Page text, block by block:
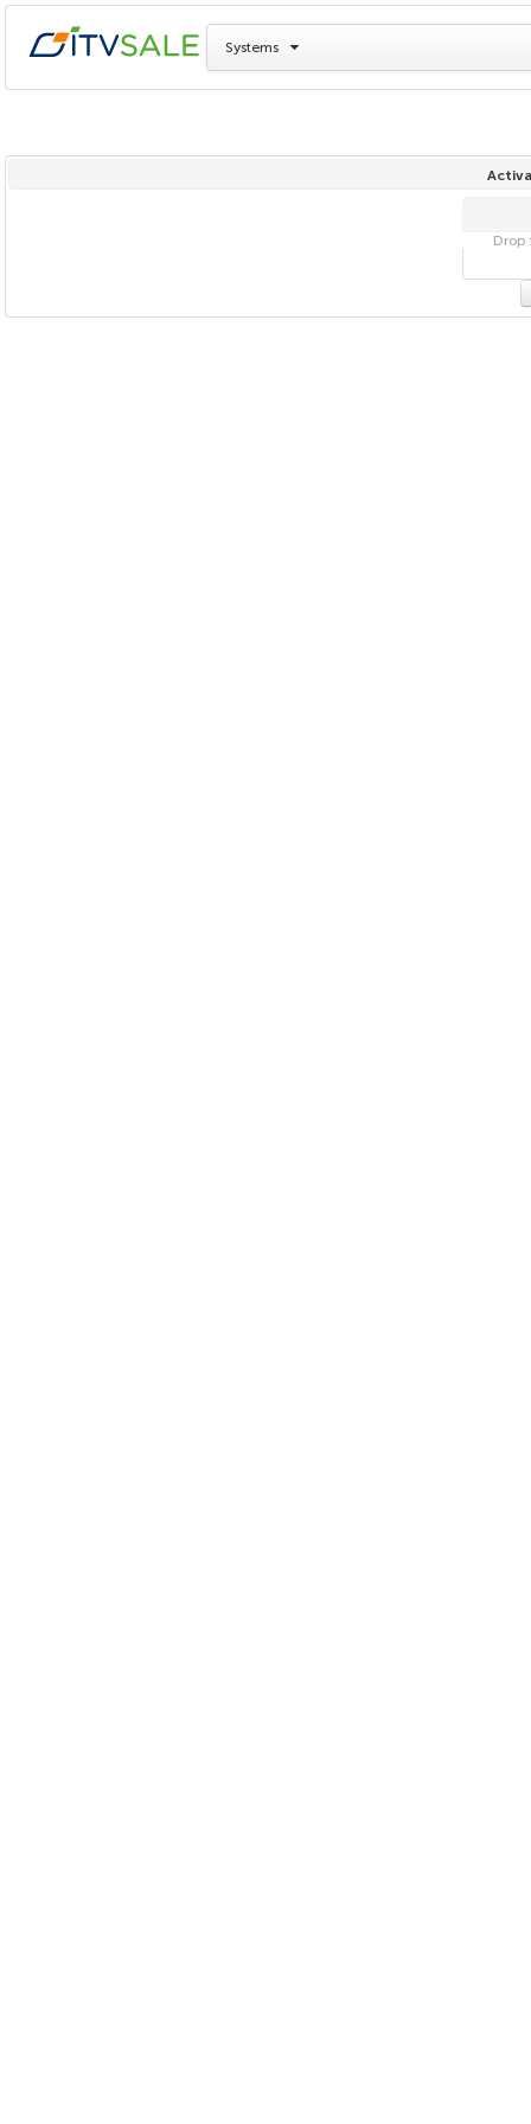
Systems
Drop